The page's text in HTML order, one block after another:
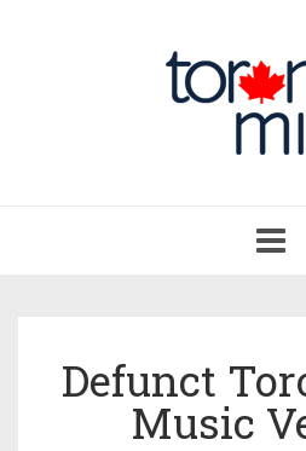
Defunct
Music